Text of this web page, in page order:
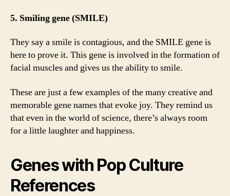
5. Smiling gene (SMILE)
They say a smile is contagious, and the SMILE gene is
here to prove it. This gene is involved in the formation of
facial muscles and gives us the ability to smile.
These are just a few examples of the many creative and
memorable gene names that evoke joy. They remind us
that even in the world of science, there’s always room
for a little laughter and happiness.
Genes with Pop Culture
References